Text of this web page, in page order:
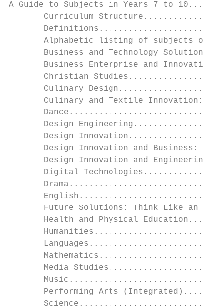
A Guide to Subjects in Years
Curriculum
Alphabetic listing of subjects
Business and Technology Solutions:
Business Enterprise and
Christian
Culinary
Culinary and Textile Innovation:
Design
Design
Design Innovation and Business:
Design Innovation and Engineering:
Digital
Future Solutions: Think Like an
Health and Physical
Media
Performing Arts